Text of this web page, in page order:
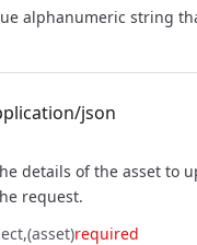
alphanumeric string
json
details of the asset to
request.
(asset)required